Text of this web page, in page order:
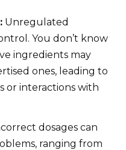
Unregulated
You don’t know
ingredients may
ones, leading to
or interactions with
dosages can
ranging from